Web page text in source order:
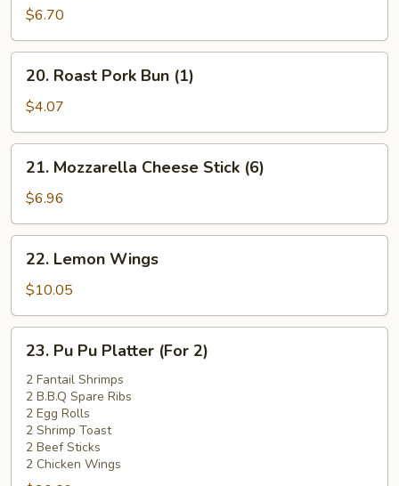
(6)$6.70
Roast
Pork
Bun
(1)
20. Roast Pork Bun (1)
$4.07
Mozzarella
Cheese
Stick
(6)
21. Mozzarella Cheese Stick (6)
$6.96
Lemon
Wings
22. Lemon Wings
$10.05
Pu
Pu
Platter
(For
23. Pu Pu Platter (For 2)
2 Fantail Shrimps
2 B.B.Q Spare Ribs
2 Egg Rolls
2 Shrimp Toast
2 Beef Sticks
2 Chicken Wings